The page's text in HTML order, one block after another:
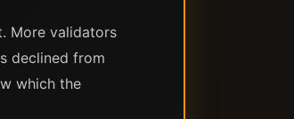
More validators
declined from
which the